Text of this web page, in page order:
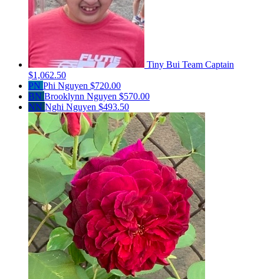
Tiny Bui Team Captain
$1,062.50
PN Phi Nguyen $720.00
BN Brooklynn Nguyen $570.00
NN Nghi Nguyen $493.50